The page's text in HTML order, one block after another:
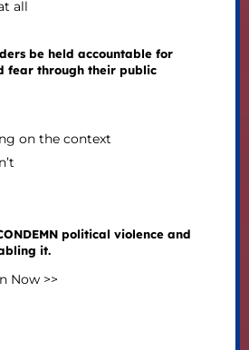
all
be held accountable for
fear through their public
on the context
political violence and
it.
Now >>